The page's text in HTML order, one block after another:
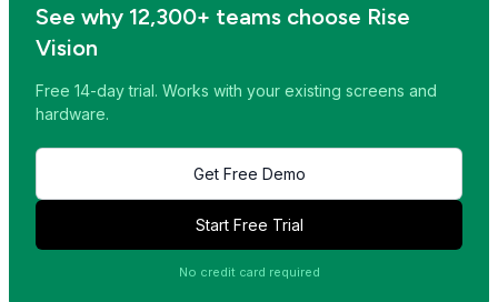
See why 12,300+ teams choose Rise
Vision
Free 14-day trial. Works with your existing screens and
hardware.
Get Free Demo
Start Free Trial
No credit card required